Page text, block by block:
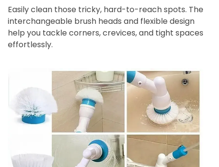
Easily clean those tricky, hard-to-reach spots. The
interchangeable brush heads and flexible design
help you tackle corners, crevices, and tight spaces
effortlessly.